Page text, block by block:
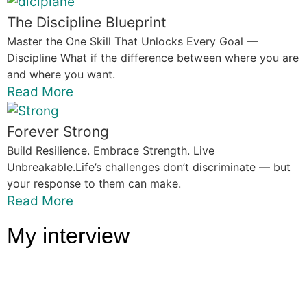
The Discipline Blueprint
Master the One Skill That Unlocks Every Goal —
Discipline What if the difference between where you are
and where you want.
Read More
Forever Strong
Build Resilience. Embrace Strength. Live
Unbreakable.Life’s challenges don’t discriminate — but
your response to them can make.
Read More
My interview